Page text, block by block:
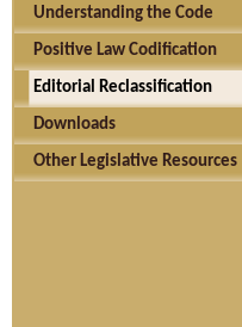
Understanding the Code
Positive Law Codification
Editorial Reclassification
Downloads
Other Legislative Resources